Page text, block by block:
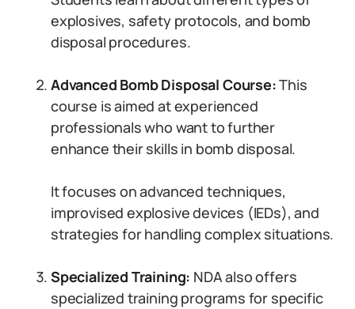
explosives, safety protocols, and bomb
disposal procedures.
Advanced Bomb Disposal Course:This
course is aimed at experienced
professionals who want to further
enhance their skills in bomb disposal.
It focuses on advanced techniques,
improvised explosive devices (IEDs), and
strategies for handling complex situations.
Specialized Training: NDA also offers
specialized training programs for specific